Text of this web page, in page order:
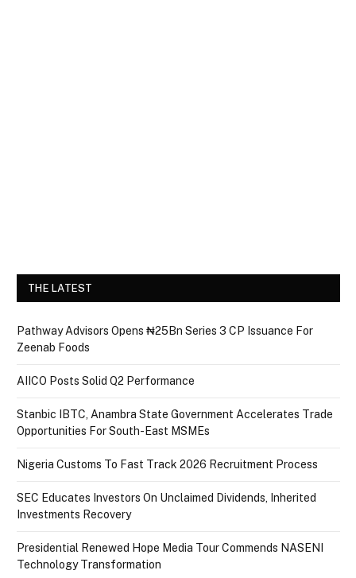
THE LATEST
Pathway Advisors Opens ₦25Bn Series 3 CP Issuance For
Zeenab Foods
AIICO Posts Solid Q2 Performance
Stanbic IBTC, Anambra State Government Accelerates Trade
Opportunities For South-East MSMEs
Nigeria Customs To Fast Track 2026 Recruitment Process
SEC Educates Investors On Unclaimed Dividends, Inherited
Investments Recovery
Presidential Renewed Hope Media Tour Commends NASENI
Technology Transformation